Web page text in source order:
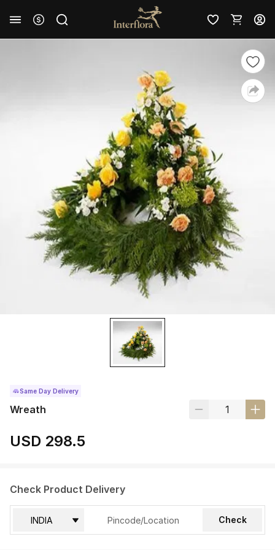
Same Day Delivery
Wreath
USD 298.5
Check Product Delivery
Check